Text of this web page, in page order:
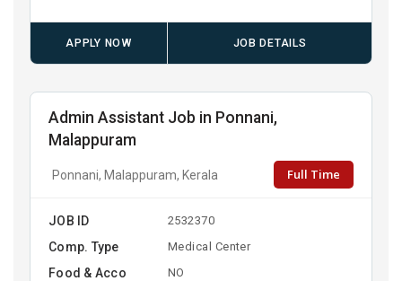
APPLY NOW JOB DETAILS
Admin Assistant Job in Ponnani,
Malappuram
Ponnani, Malappuram, Kerala Full Time
JOB ID 2532370
Comp. Type Medical Center
Food & Acco NO